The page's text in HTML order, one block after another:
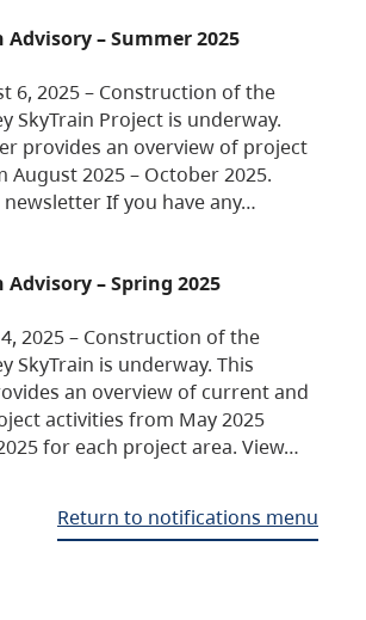
– Summer 2025
6, 2025 – Construction of the
SkyTrain Project is underway.
provides an overview of project
August 2025 – October 2025.
If you have any…
– Spring 2025
2025 – Construction of the
SkyTrain is underway. This
an overview of current and
activities from May 2025
for each project area. View…
Return to notifications menu